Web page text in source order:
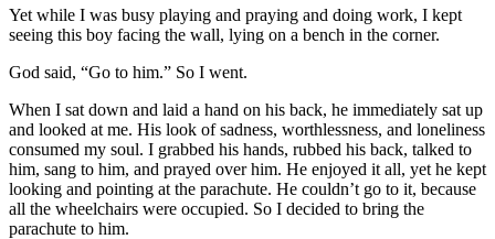
Yet while I was busy playing and praying and doing work, I kept
seeing this boy facing the wall, lying on a bench in the corner.
God said, “Go to him.” So I went.
When I sat down and laid a hand on his back, he immediately sat up
and looked at me. His look of sadness, worthlessness, and loneliness
consumed my soul. I grabbed his hands, rubbed his back, talked to
him, sang to him, and prayed over him. He enjoyed it all, yet he kept
looking and pointing at the parachute. He couldn’t go to it, because
all the wheelchairs were occupied. So I decided to bring the
parachute to him.